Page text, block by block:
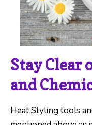
Stay Clear
and
Heat Styling tools